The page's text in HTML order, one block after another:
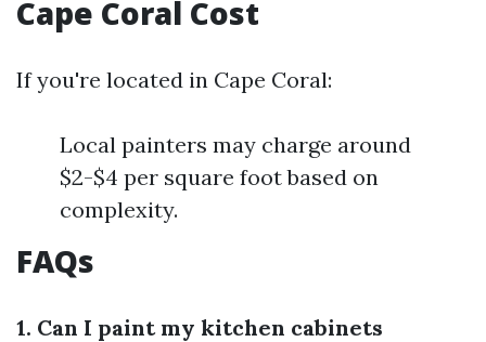
Cape Coral Cost
If you're located in Cape Coral:
Local painters may charge around
$2-$4 per square foot based on
complexity.
FAQs
1. Can I paint my kitchen cabinets